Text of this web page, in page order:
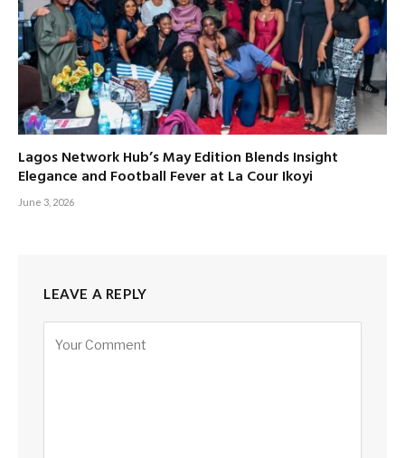
Lagos Network Hub’s May Edition Blends Insight
Elegance and Football Fever at La Cour Ikoyi
June 3, 2026
LEAVE A REPLY